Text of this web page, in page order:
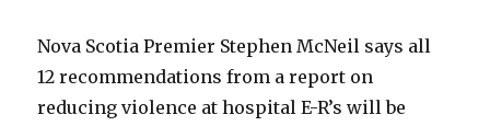
Nova Scotia Premier Stephen McNeil says all
12 recommendations from a report on
reducing violence at hospital E-R’s will be